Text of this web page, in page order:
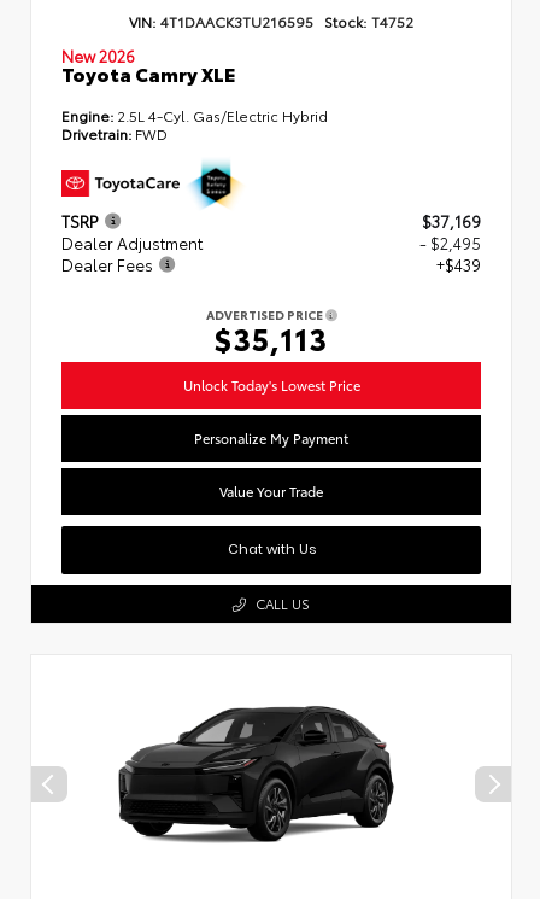
VIN: 4T1DAACK3TU216595 Stock: T4752
New 2026
Toyota Camry XLE
Engine: 2.5L 4-Cyl. Gas/Electric Hybrid
Drivetrain: FWD
TSRP
$37,169
Dealer Adjustment
- $2,495
Dealer Fees
+$439
ADVERTISED PRICE
$35,113
Unlock Today's Lowest Price
Personalize My Payment
Value Your Trade
Chat with Us
CALL US